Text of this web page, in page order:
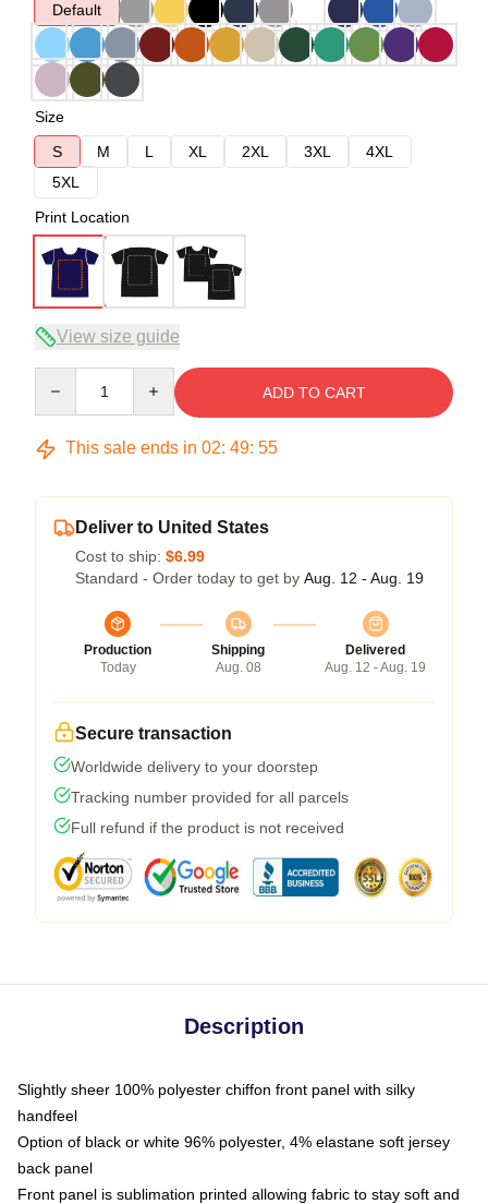
Default
Size
S
M L XL 2XL 3XL
4XL
5XL
Print Location
View size guide
ADD TO CART
This sale ends in 02: 49: 54
Deliver to United States
Cost to ship: $6.99
Standard - Order today to get by Aug. 12 - Aug. 19
Production
Today
Shipping
Aug. 08
Delivered
Aug. 12 - Aug. 19
Secure transaction
Worldwide delivery to your doorstep
Tracking number provided for all parcels
Full refund if the product is not received
Description
Slightly sheer 100% polyester chiffon front panel with silky
handfeel
Option of black or white 96% polyester, 4% elastane soft jersey
back panel
Front panel is sublimation printed allowing fabric to stay soft and